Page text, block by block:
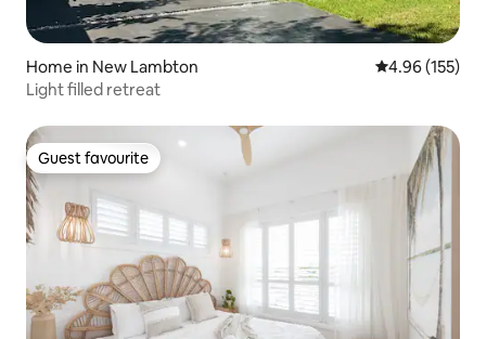
Home in New Lambton 4.96 out of 5
4.96 (155)
Light filled retreat
Guest favourite
Guest favourite